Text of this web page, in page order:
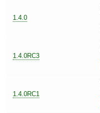
1.4.0
1.4.0RC3
1.4.0RC1